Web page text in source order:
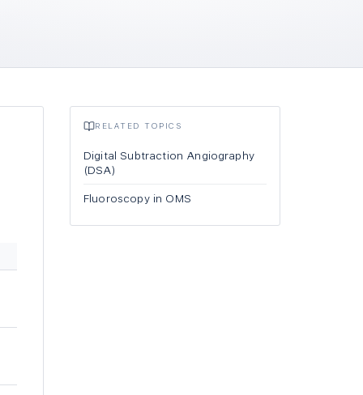
RELATED TOPICS
Digital Subtraction Angiography
(DSA)
Fluoroscopy in OMS